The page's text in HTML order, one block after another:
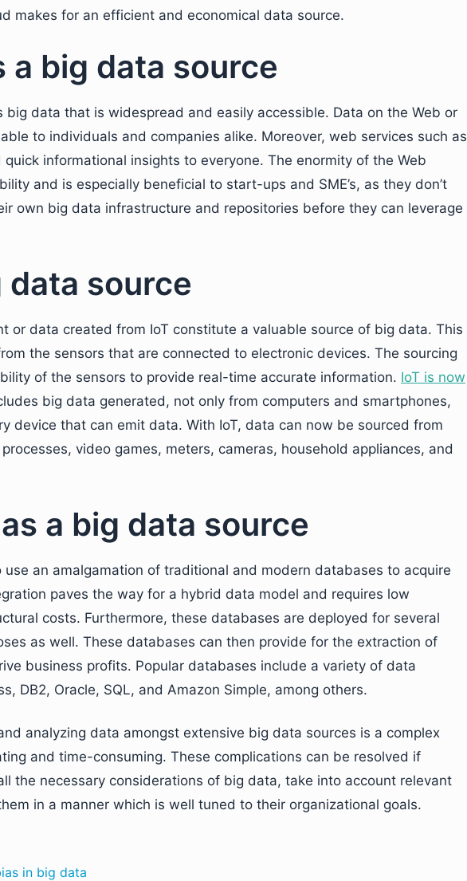
makes for an efficient and economical data source.
a big data source
data that is widespread and easily accessible. Data on the Web or
to individuals and companies alike. Moreover, web services such as
informational insights to everyone. The enormity of the Web
and is especially beneficial to start-ups and SME’s, as they don’t
own big data infrastructure and repositories before they can leverage
data source
or data created from IoT constitute a valuable source of big data. This
the sensors that are connected to electronic devices. The sourcing
of the sensors to provide real-time accurate information. IoT is now
big data generated, not only from computers and smartphones,
device that can emit data. With IoT, data can now be sourced from
video games, meters, cameras, household appliances, and
a big data source
an amalgamation of traditional and modern databases to acquire
paves the way for a hybrid data model and requires low
costs. Furthermore, these databases are deployed for several
as well. These databases can then provide for the extraction of
business profits. Popular databases include a variety of data
DB2, Oracle, SQL, and Amazon Simple, among others.
analyzing data amongst extensive big data sources is a complex
and time-consuming. These complications can be resolved if
the necessary considerations of big data, take into account relevant
in a manner which is well tuned to their organizational goals.
in big data